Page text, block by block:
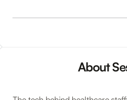
About